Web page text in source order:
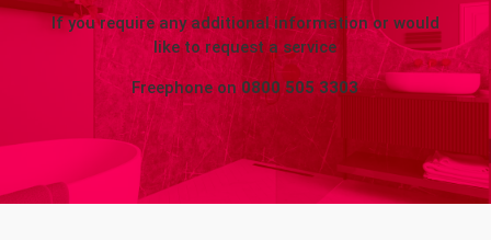
If you require any additional information or would
like to request a service
Freephone on 0800 505 3303